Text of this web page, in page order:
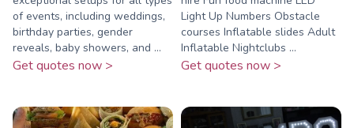
of events, including weddings,
birthday parties, gender
reveals, baby showers, and ...
Get quotes now >
Light Up Numbers Obstacle
courses Inflatable slides Adult
Inflatable Nightclubs ...
Get quotes now >